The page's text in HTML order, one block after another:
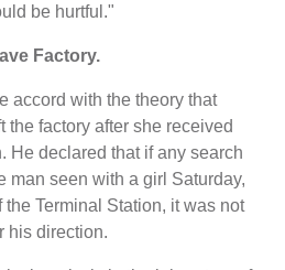
be hurtful."
Factory.
accord with the theory that
the factory after she received
He declared that if any search
man seen with a girl Saturday,
Terminal Station, it was not
his direction.